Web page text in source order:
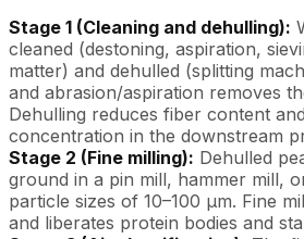
Stage 1 (Cleaning and dehulling):
cleaned (destoning, aspiration,
matter) and dehulled (splitting
and abrasion/aspiration removes
Dehulling reduces fiber content
concentration in the downstream
Stage 2 (Fine milling): Dehulled
ground in a pin mill, hammer mill,
particle sizes of 10–100 µm. Fine
and liberates protein bodies and